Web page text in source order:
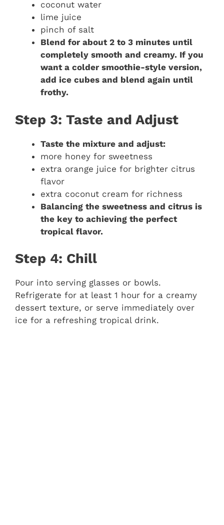
coconut water
lime juice
pinch of salt
Blend for about 2 to 3 minutes until
completely smooth and creamy. If you
want a colder smoothie-style version,
add ice cubes and blend again until
frothy.
Step 3: Taste and Adjust
Taste the mixture and adjust:
more honey for sweetness
extra orange juice for brighter citrus
flavor
extra coconut cream for richness
Balancing the sweetness and citrus is
the key to achieving the perfect
tropical flavor.
Step 4: Chill
Pour into serving glasses or bowls.
Refrigerate for at least 1 hour for a creamy
dessert texture, or serve immediately over
ice for a refreshing tropical drink.